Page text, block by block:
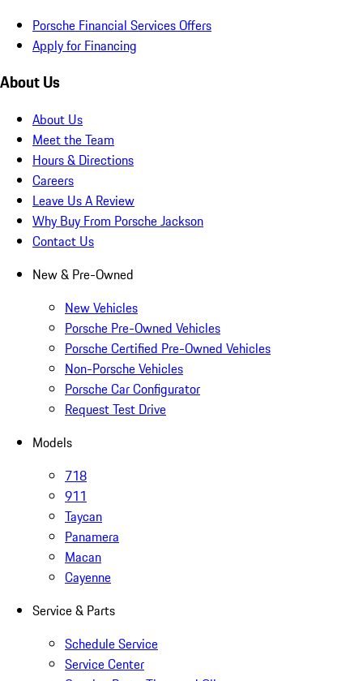
Porsche Financial Services Offers
Apply for Financing
About Us
About Us
Meet the Team
Hours & Directions
Careers
Leave Us A Review
Why Buy From Porsche Jackson
Contact Us
New & Pre-Owned
New Vehicles
Porsche Pre-Owned Vehicles
Porsche Certified Pre-Owned Vehicles
Non-Porsche Vehicles
Porsche Car Configurator
Request Test Drive
Models
718
911
Taycan
Panamera
Macan
Cayenne
Service & Parts
Schedule Service
Service Center